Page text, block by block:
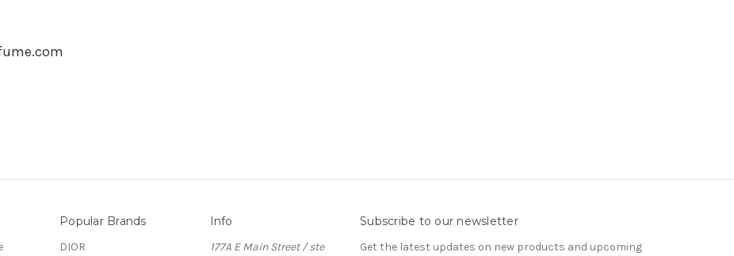
Popular Brands
DIOR
Info
177A E Main Street / ste
Subscribe to our newsletter
Get the latest updates on new products and upcoming